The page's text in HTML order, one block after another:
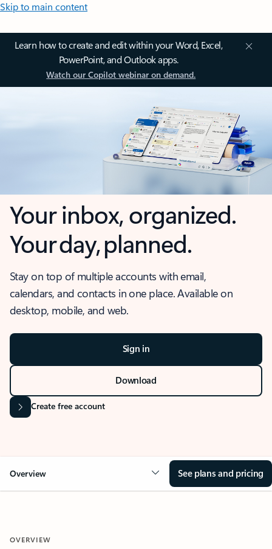
Skip to main content
Learn how to create and edit within your Word, Excel,
PowerPoint, and Outlook apps.
Watch our Copilot webinar on demand.
Your inbox, organized.
Your day, planned.
Stay on top of multiple accounts with email,
calendars, and contacts in one place. Available on
desktop, mobile, and web.
Sign in
Download
Create free account
Overview See plans and pricing
OVERVIEW